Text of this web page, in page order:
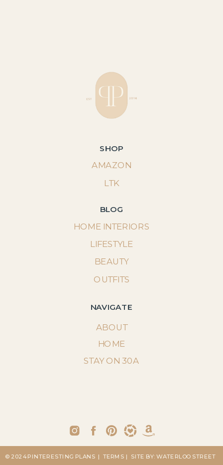
SHOP
LTK
AMAZON
BLOG
NAVIGATE
ABOUT
STAY ON 30A
HOME INTERIORS
LIFESTYLE
BEAUTY
OUTFITS
HOME
| SITE BY: WATERLOO STREET
| TERMS
© 2024 PINTERESTING PLANS